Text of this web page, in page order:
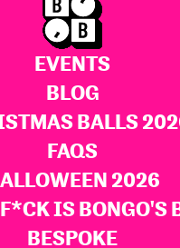
EVENTS
BLOG
BALLS
FAQS
2026
IS BONGO'S
BESPOKE